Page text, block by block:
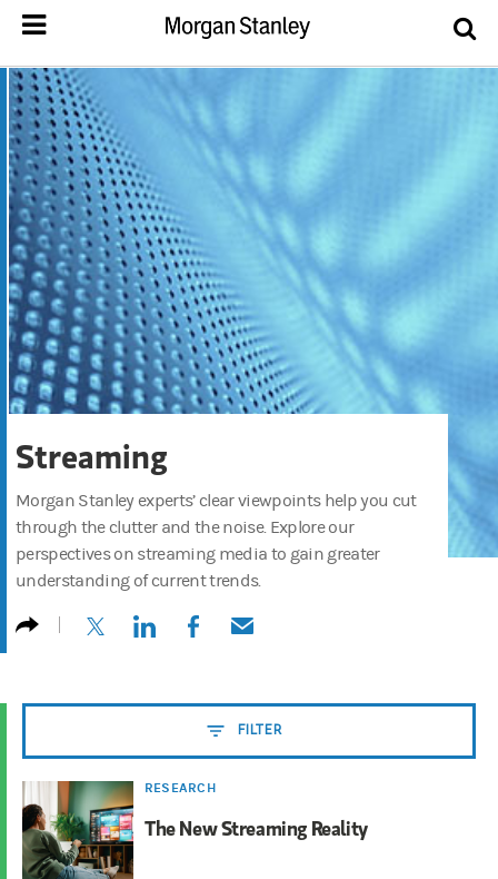
Streaming
Morgan Stanley experts’ clear viewpoints help you cut
through the clutter and the noise. Explore our
perspectives on streaming media to gain greater
understanding of current trends.
(opens in a new tab)
(opens in a new tab)
(opens in a new tab)
FILTER
RESEARCH
The New Streaming Reality